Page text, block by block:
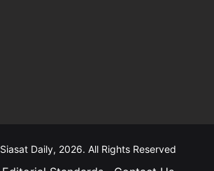
Daily, 2026. All Rights Reserved